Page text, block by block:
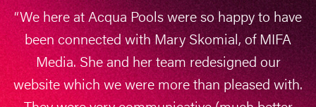
RESULTS YOU CAN
TRACK
“We here at Acqua Pools were so happy to have
been connected with Mary Skomial, of MIFA
Media. She and her team redesigned our
website which we were more than pleased with.